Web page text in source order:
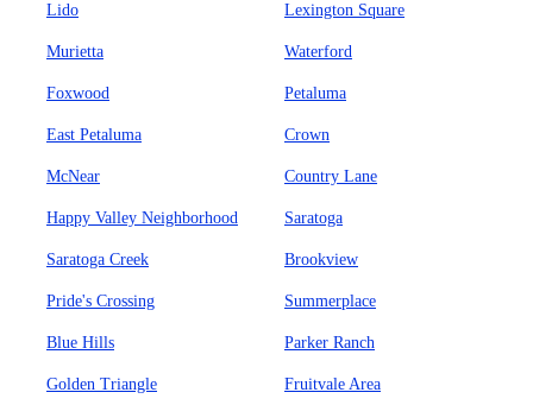
Lido Lexington Square
Murietta Waterford
Foxwood Petaluma
East Petaluma Crown
McNear Country Lane
Happy Valley Neighborhood Saratoga
Saratoga Creek Brookview
Pride's Crossing Summerplace
Blue Hills Parker Ranch
Golden Triangle Fruitvale Area